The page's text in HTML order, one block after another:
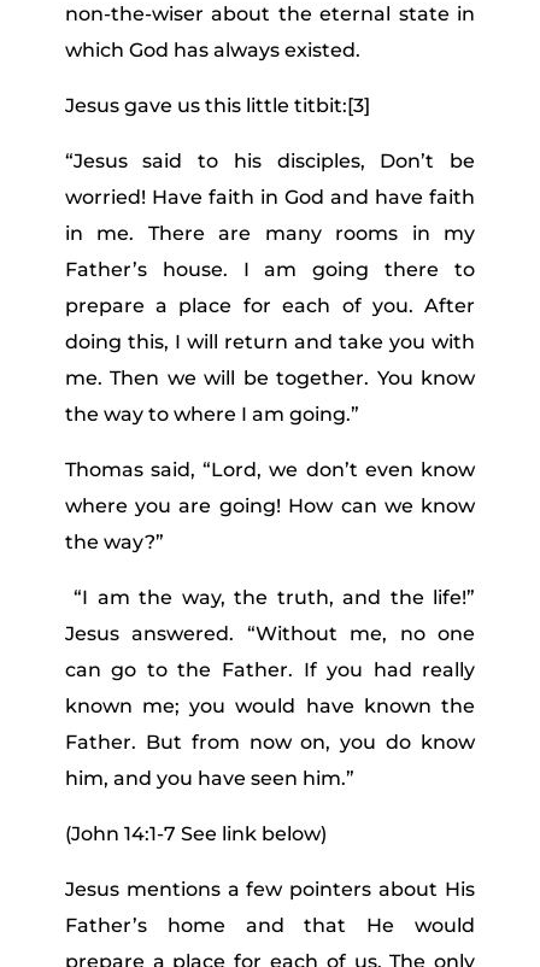
non-the-wiser about the eternal state in
which God has always existed.
Jesus gave us this little titbit:[3]
“Jesus said to his disciples, Don’t be
worried! Have faith in God and have faith
in me. There are many rooms in my
Father’s house. I am going there to
prepare a place for each of you.After
doing this, I will return and take you with
me. Then we will be together. You know
the way to where I am going.”
Thomas said, “Lord, we don’t even know
where you are going! How can we know
the way?”
“I am the way, the truth, and the life!”
Jesus answered. “Without me, no one
can go to the Father. If you had really
known me; you would have known the
Father. But from now on, you do know
him, and you have seen him.”
(John 14:1-7 See link below)
Jesus mentions a few pointers about His
Father’s home and that He would
prepare a place for each of us. The only